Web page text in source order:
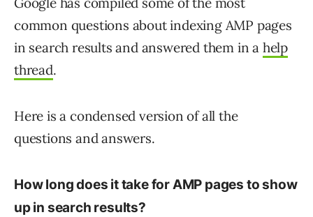
common questions about indexing AMP pages
in search results and answered them in a help
thread.
Here is a condensed version of all the
questions and answers.
How long does it take for AMP pages to show
up in search results?